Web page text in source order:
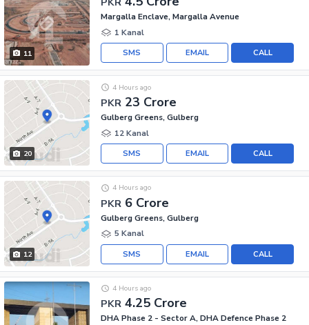
11
Margalla Enclave, Margalla Avenue
1 Kanal
CALL
EMAIL
SMS
20
PKR 23 Crore
4 Hours ago
Gulberg Greens, Gulberg
12 Kanal
CALL
EMAIL
SMS
12
PKR 6 Crore
4 Hours ago
Gulberg Greens, Gulberg
5 Kanal
CALL
EMAIL
SMS
PKR 4.25 Crore
4 Hours ago
DHA Phase 2 - Sector A, DHA Defence Phase 2